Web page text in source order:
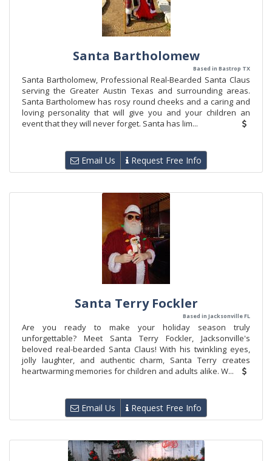
Santa Bartholomew
Based in Bastrop TX
Santa Bartholomew, Professional Real-Bearded Santa Claus
serving the Greater Austin Texas and surrounding areas.
Santa Bartholomew has rosy round cheeks and a caring and
loving personality that will give you and your children an
event that they will never forget. Santa has lim...
Email Us Request Free Info
Santa Terry Fockler
Based in Jacksonville FL
Are you ready to make your holiday season truly
unforgettable? Meet Santa Terry Fockler, Jacksonville's
beloved real-bearded Santa Claus! With his twinkling eyes,
jolly laughter, and authentic charm, Santa Terry creates
heartwarming memories for children and adults alike. W...
Email Us Request Free Info